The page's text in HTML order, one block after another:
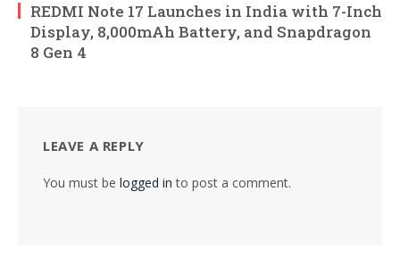
REDMI Note 17 Launches in India with 7-Inch
Display, 8,000mAh Battery, and Snapdragon
8 Gen 4
LEAVE A REPLY
You must be logged in to post a comment.